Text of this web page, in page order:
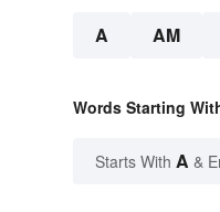
A AM
Words Starting
Starts With A &